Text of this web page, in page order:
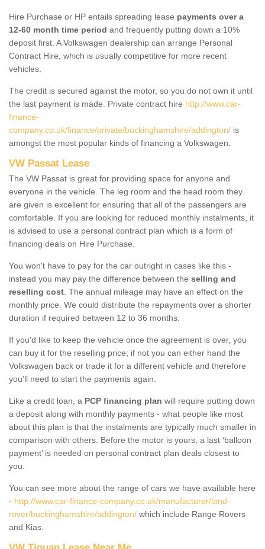
Hire Purchase or HP entails spreading lease payments over a
12-60 month time period and frequently putting down a 10%
deposit first. A Volkswagen dealership can arrange Personal
Contract Hire, which is usually competitive for more recent
vehicles.
The credit is secured against the motor, so you do not own it until
the last payment is made. Private contract hire http://www.car-
finance-
company.co.uk/finance/private/buckinghamshire/addington/ is
amongst the most popular kinds of financing a Volkswagen.
VW Passat Lease
The VW Passat is great for providing space for anyone and
everyone in the vehicle. The leg room and the head room they
are given is excellent for ensuring that all of the passengers are
comfortable. If you are looking for reduced monthly instalments, it
is advised to use a personal contract plan which is a form of
financing deals on Hire Purchase.
You won't have to pay for the car outright in cases like this -
instead you may pay the difference between the selling and
reselling cost . The annual mileage may have an effect on the
monthly price. We could distribute the repayments over a shorter
duration if required between 12 to 36 months.
If you'd like to keep the vehicle once the agreement is over, you
can buy it for the reselling price; if not you can either hand the
Volkswagen back or trade it for a different vehicle and therefore
you'll need to start the payments again.
Like a credit loan, a PCP financing plan will require putting down
a deposit along with monthly payments - what people like most
about this plan is that the instalments are typically much smaller in
comparison with others. Before the motor is yours, a last ‘balloon
payment’ is needed on personal contract plan deals closest to
you.
You can see more about the range of cars we have available here
- http://www.car-finance-company.co.uk/manufacturer/land-
rover/buckinghamshire/addington/ which include Range Rovers
and Kias.